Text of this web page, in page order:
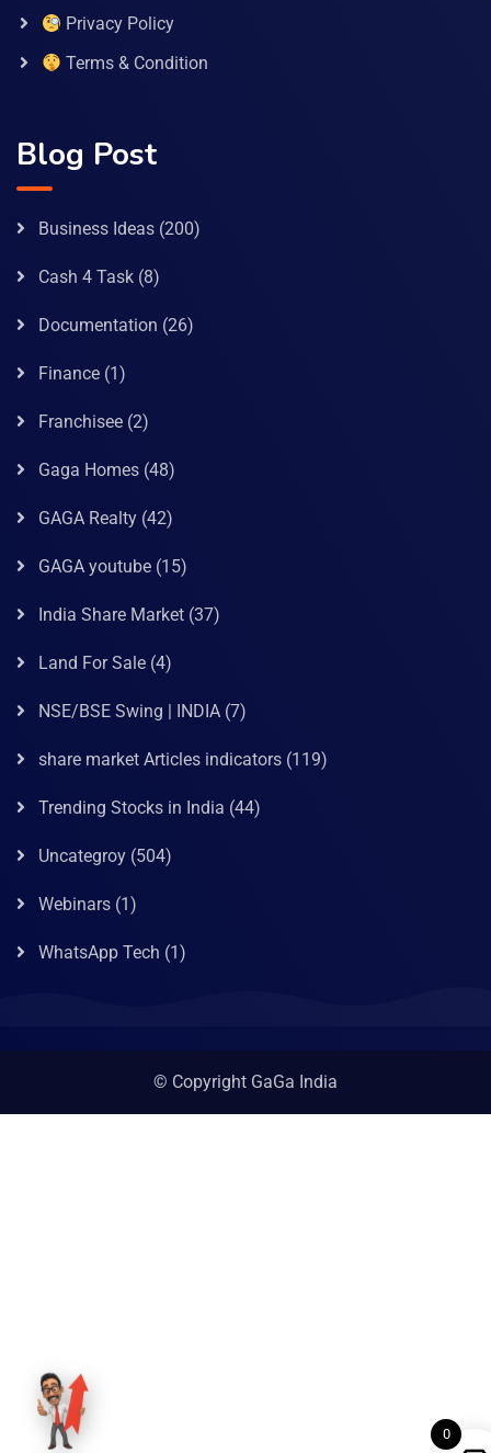
Privacy Policy
Terms & Condition
Blog Post
Business Ideas (200)
Cash 4 Task (8)
Documentation (26)
Finance (1)
Franchisee (2)
Gaga Homes (48)
GAGA Realty (42)
GAGA youtube (15)
India Share Market (37)
Land For Sale (4)
NSE/BSE Swing | INDIA (7)
share market Articles indicators (119)
Trending Stocks in India (44)
Uncategroy (504)
Webinars (1)
WhatsApp Tech (1)
© Copyright GaGa India
0